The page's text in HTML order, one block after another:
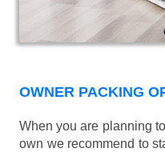
OWNER PACKING
When you are planning
own we recommend to